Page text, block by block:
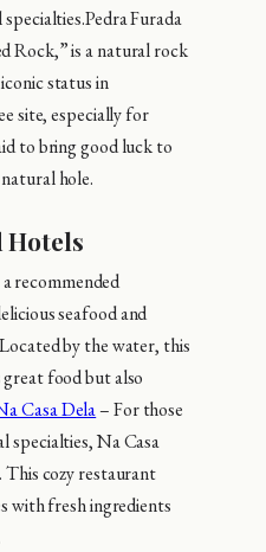
Furada
Rock,” is a natural rock
status in
site, especially for
to bring good luck to
hole.
Hotels
recommended
seafood and
by the water, this
food but also
Casa Dela– For those
specialties, Na Casa
This cozy restaurant
with fresh ingredients